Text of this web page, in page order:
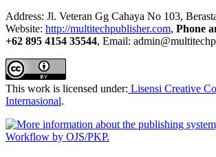
Address: Jl. Veteran Gg Cahaya No 103,
Website: http://multitechpublisher.com, Phone
+62 895 4154 35544, Email:
This work is licensed under: Lisensi Creative
Internasional.